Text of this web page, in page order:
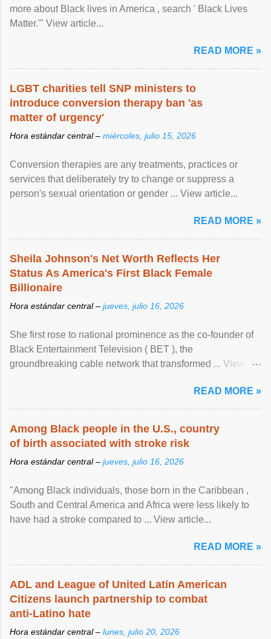
more about Black lives in America , search ' Black Lives
Matter.'" View article...
READ MORE »
LGBT charities tell SNP ministers to
introduce conversion therapy ban 'as
matter of urgency'
Hora estándar central – miércoles, julio 15, 2026
Conversion therapies are any treatments, practices or
services that deliberately try to change or suppress a
person's sexual orientation or gender ... View article...
READ MORE »
Sheila Johnson's Net Worth Reflects Her
Status As America's First Black Female
Billionaire
Hora estándar central – jueves, julio 16, 2026
She first rose to national prominence as the co-founder of
Black Entertainment Television ( BET ), the
groundbreaking cable network that transformed ... View
READ MORE »
Among Black people in the U.S., country
of birth associated with stroke risk
Hora estándar central – jueves, julio 16, 2026
"Among Black individuals, those born in the Caribbean ,
South and Central America and Africa were less likely to
have had a stroke compared to ... View article...
READ MORE »
ADL and League of United Latin American
Citizens launch partnership to combat
anti-Latino hate
Hora estándar central – lunes, julio 20, 2026